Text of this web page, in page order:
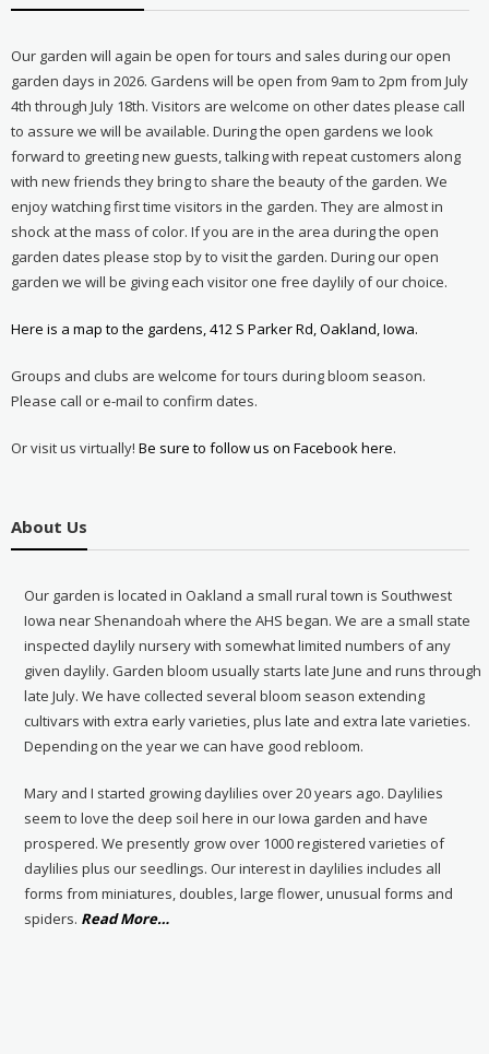
Our garden will again be open for tours and sales during our open
garden days in 2026. Gardens will be open from 9am to 2pm from July
4th through July 18th. Visitors are welcome on other dates please call
to assure we will be available. During the open gardens we look
forward to greeting new guests, talking with repeat customers along
with new friends they bring to share the beauty of the garden. We
enjoy watching first time visitors in the garden. They are almost in
shock at the mass of color. If you are in the area during the open
garden dates please stop by to visit the garden. During our open
garden we will be giving each visitor one free daylily of our choice.
Here is a map to the gardens, 412 S Parker Rd, Oakland, Iowa.
Groups and clubs are welcome for tours during bloom season.
Please call or e-mail to confirm dates.
Or visit us virtually! Be sure to follow us on Facebook here.
About Us
Our garden is located in Oakland a small rural town is Southwest
Iowa near Shenandoah where the AHS began. We are a small state
inspected daylily nursery with somewhat limited numbers of any
given daylily. Garden bloom usually starts late June and runs through
late July. We have collected several bloom season extending
cultivars with extra early varieties, plus late and extra late varieties.
Depending on the year we can have good rebloom.
Mary and I started growing daylilies over 20 years ago. Daylilies
seem to love the deep soil here in our Iowa garden and have
prospered. We presently grow over 1000 registered varieties of
daylilies plus our seedlings. Our interest in daylilies includes all
forms from miniatures, doubles, large flower, unusual forms and
spiders. Read Moreabout
…